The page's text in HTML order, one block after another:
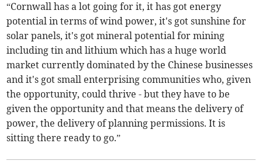
“Cornwall has a lot going for it, it has got energy
potential in terms of wind power, it's got sunshine for
solar panels, it's got mineral potential for mining
including tin and lithium which has a huge world
market currently dominated by the Chinese businesses
and it's got small enterprising communities who, given
the opportunity, could thrive - but they have to be
given the opportunity and that means the delivery of
power, the delivery of planning permissions. It is
sitting there ready to go.”